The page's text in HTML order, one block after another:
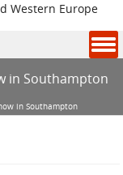
Western Europe
in Southampton
in Southampton